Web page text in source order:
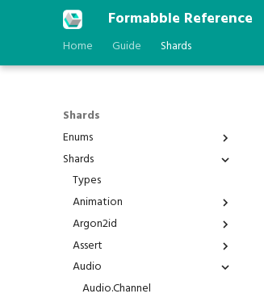
Formabble Reference
Home Guide Shards
Shards
Enums
Anchor
AstType
BPP
Behavior
BindGroupId
BlendFactor
BlendOperation
Shards
Types
Animation
Animation.Duration
Animation.Interpolated
Animation.Play
Animation.Timer
Argon2id
Argon2id.Hash
Argon2id.Verify
Assert
Assert.Is
Assert.IsAlmost
Audio
Audio.Channel